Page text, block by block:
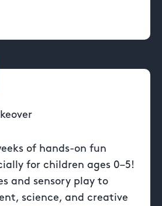
of hands-on fun
for children ages 0–5!
and sensory play to
science, and creative